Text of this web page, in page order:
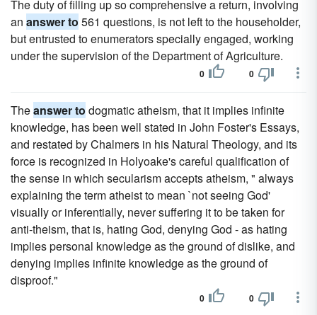
The duty of filling up so comprehensive a return, involving
an answer to 561 questions, is not left to the householder,
but entrusted to enumerators specially engaged, working
under the supervision of the Department of Agriculture.
0 0
Theanswer to dogmatic atheism, that it implies infinite
knowledge, has been well stated in John Foster's Essays,
and restated by Chalmers in his Natural Theology, and its
force is recognized in Holyoake's careful qualification of
the sense in which secularism accepts atheism, " always
explaining the term atheist to mean `not seeing God'
visually or inferentially, never suffering it to be taken for
anti-theism, that is, hating God, denying God - as hating
implies personal knowledge as the ground of dislike, and
denying implies infinite knowledge as the ground of
disproof."
0 0